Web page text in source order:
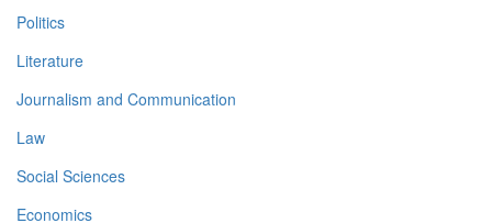
Politics
Literature
Journalism and Communication
Law
Social Sciences
Economics